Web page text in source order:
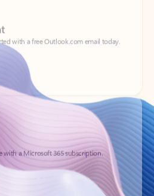
with a free Outlook.com email today.
with a Microsoft 365 subscription.